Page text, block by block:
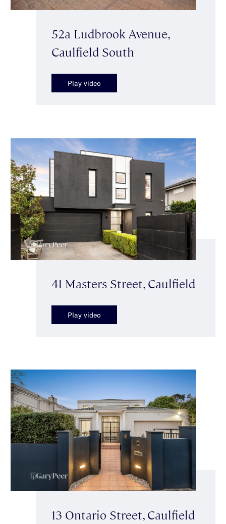
52a Ludbrook Avenue,
Caulfield South
Play video
41 Masters Street, Caulfield
Play video
13 Ontario Street, Caulfield